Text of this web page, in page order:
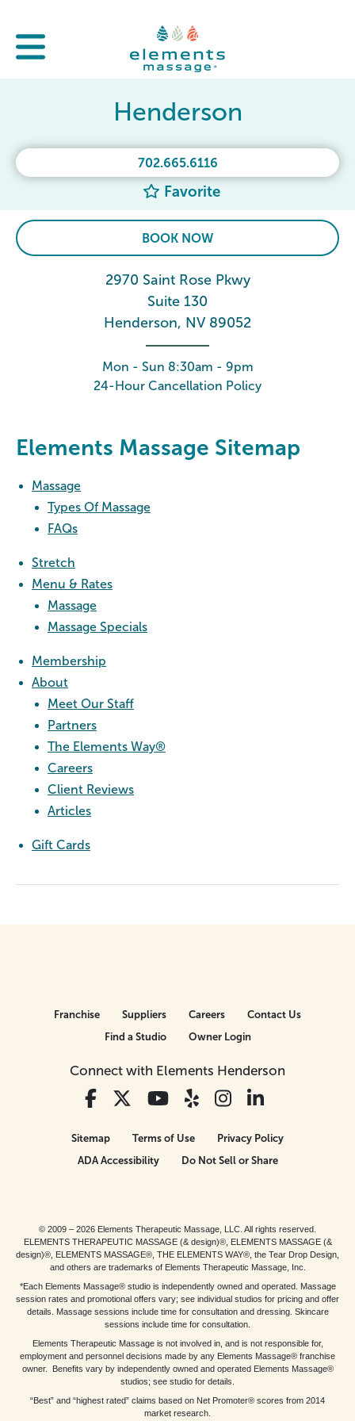
702.665.6116
Favorite
Henderson
BOOK NOW
2970 Saint Rose Pkwy
Suite 130
Henderson, NV 89052
Mon - Sun 8:30am - 9pm
24-Hour Cancellation Policy
Elements Massage Sitemap
Massage
Types Of Massage
FAQs
Stretch
Menu & Rates
Massage
Massage Specials
Membership
About
Meet Our Staff
Partners
The Elements Way®
Careers
Client Reviews
Articles
Gift Cards
Connect with Elements Henderson
Franchise Suppliers Careers
Contact Us
Find a Studio
Owner Login
Sitemap Terms of Use
Privacy Policy
ADA Accessibility
Do Not Sell or Share
© 2009 – 2026 Elements Therapeutic Massage, LLC. All rights reserved.
ELEMENTS THERAPEUTIC MASSAGE (& design)®, ELEMENTS MASSAGE (&
design)®, ELEMENTS MASSAGE®, THE ELEMENTS WAY®, the Tear Drop Design,
and others are trademarks of Elements Therapeutic Massage, Inc.
*Each Elements Massage® studio is independently owned and operated. Massage
session rates and promotional offers vary; see individual studios for pricing and offer
details. Massage sessions include time for consultation and dressing. Skincare
sessions include time for consultation.
Elements Therapeutic Massage is not involved in, and is not responsible for,
employment and personnel decisions made by any Elements Massage® franchise
owner. Benefits vary by independently owned and operated Elements Massage®
studios; see studio for details.
“Best” and “highest rated” claims based on Net Promoter® scores from 2014
market research.